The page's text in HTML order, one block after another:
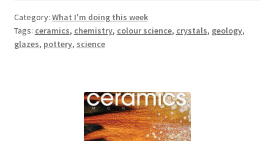
Category: What I'm doing this week
Tags: ceramics, chemistry, colour science, crystals, geology,
glazes, pottery, science